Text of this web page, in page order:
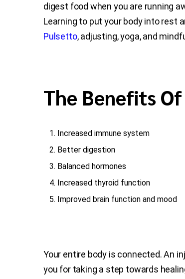
digest food when you are running
Learning to put your body into rest
Pulsetto, adjusting, yoga, and
The Benefits
Increased immune system
Better digestion
Balanced hormones
Increased thyroid function
Improved brain function and mood
Your entire body is connected. An
you for taking a step towards